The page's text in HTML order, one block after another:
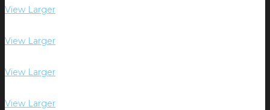
View Larger
View Larger
View Larger
View Larger